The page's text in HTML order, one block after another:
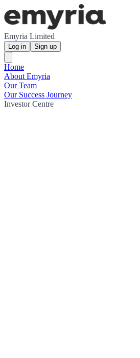
Emyria Limited
Log in Sign up
Home
About Emyria
Our Team
Our Success Journey
Investor Centre